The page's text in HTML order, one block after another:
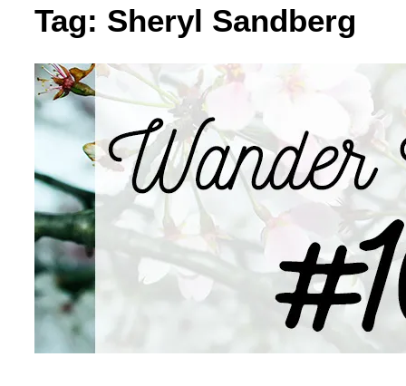
navigation
Tag: Sheryl Sandberg